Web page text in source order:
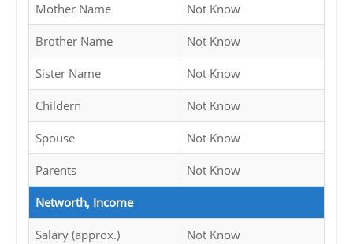
Mother Name Not Know
Brother Name Not Know
Sister Name Not Know
Childern Not Know
Spouse Not Know
Parents Not Know
Networth, Income
Salary (approx.) Not Know